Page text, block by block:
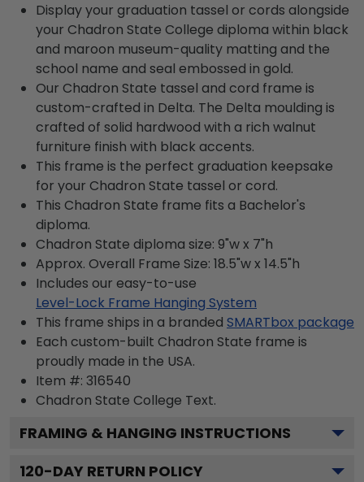
Display your graduation tassel or cords alongside
your Chadron State College diploma within black
and maroon museum-quality matting and the
school name and seal embossed in gold.
Our Chadron State tassel and cord frame is
custom-crafted in Delta. The Delta moulding is
crafted of solid hardwood with a rich walnut
furniture finish with black accents.
This frame is the perfect graduation keepsake
for your Chadron State tassel or cord.
This Chadron State frame fits a Bachelor's
diploma.
Chadron State diploma size: 9"w x 7"h
Approx. Overall Frame Size: 18.5"w x 14.5"h
Includes our easy-to-use
Level-Lock Frame Hanging System
This frame ships in a branded SMARTbox package
Each custom-built Chadron State frame is
proudly made in the USA.
Item #: 316540
Chadron State College Text.
FRAMING & HANGING INSTRUCTIONS
120-DAY RETURN POLICY